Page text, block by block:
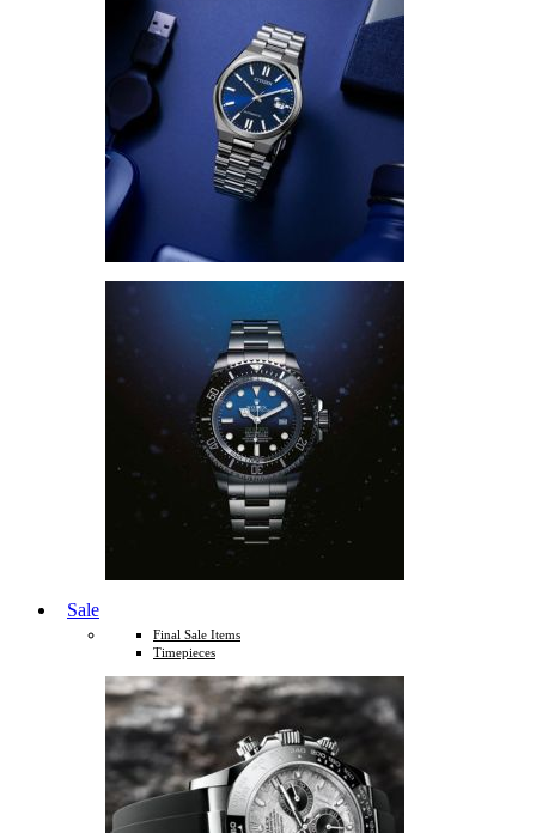
Sale
Final Sale Items
Timepieces